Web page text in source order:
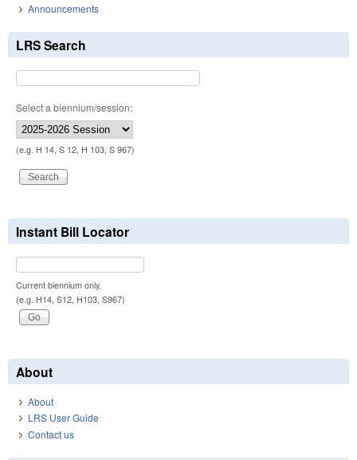
Announcements
LRS Search
Select a biennium/session:
(e.g. H 14, S 12, H 103, S 967)
Instant Bill Locator
Current biennium only.
(e.g. H14, S12, H103, S967)
About
About
LRS User Guide
Contact us